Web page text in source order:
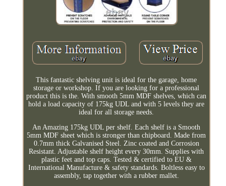
This fantastic shelving unit is ideal for the garage, home
storage or workshop. If you are looking for a professional
product this is the. With smooth 5mm MDF shelves, which can
hold a load capacity of 175kg UDL and with 5 levels they are
ideal for all storage needs.
An Amazing 175kg UDL per shelf. Each shelf is a Smooth
5mm MDF sheet which is stronger than chipboard. Made from
0.7mm thick Galvanised Steel. Zinc coated and Corrosion
Resistant. Adjustable shelf height every 30mm. Supplies with
plastic feet and top caps. Tested & certified to EU &
International Manufacture & safety standards. Boltless easy to
assembly, tap together with a rubber mallet.